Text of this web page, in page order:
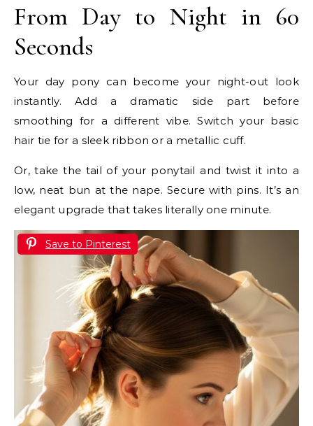
From Day to Night in 60
Seconds
Your day pony can become your night-out look
instantly. Add a dramatic side part before
smoothing for a different vibe. Switch your basic
hair tie for a sleek ribbon or a metallic cuff.
Or, take the tail of your ponytail and twist it into a
low, neat bun at the nape. Secure with pins. It’s an
elegant upgrade that takes literally one minute.
Save to Pinterest